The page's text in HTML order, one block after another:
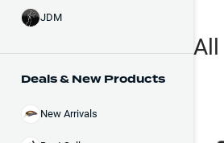
JDM
Deals & New Products
New Arrivals
All